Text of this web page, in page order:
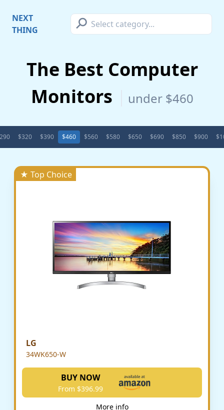
NEXT
THING
⚲
The Best Computer
Monitors
under $460
$320 $390 $460 $560 $580 $650 $690 $850 $900
★ Top Choice
LG
34WK650-W
BUY NOW
From $396.99
More info